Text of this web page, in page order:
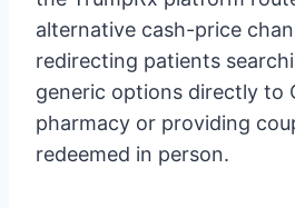
alternative cash-price
redirecting patients
generic options directly to
pharmacy or providing
redeemed in person.